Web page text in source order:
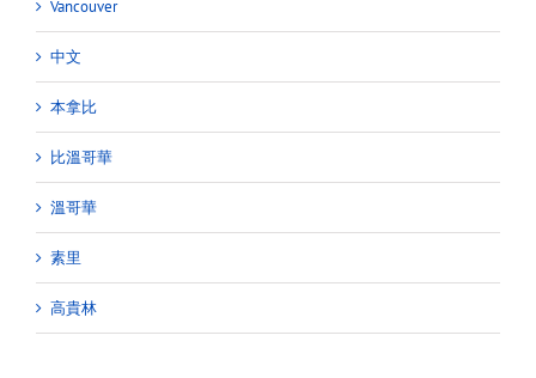
Vancouver
中文
本拿比
比溫哥華
溫哥華
素里
高貴林